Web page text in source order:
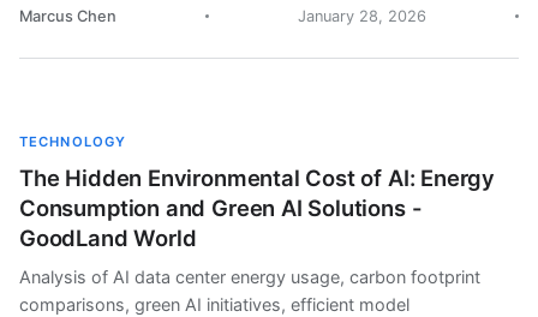
Marcus Chen January 28, 2026
TECHNOLOGY
The Hidden Environmental Cost of AI: Energy
Consumption and Green AI Solutions -
GoodLand World
Analysis of AI data center energy usage, carbon footprint
comparisons, green AI initiatives, efficient model